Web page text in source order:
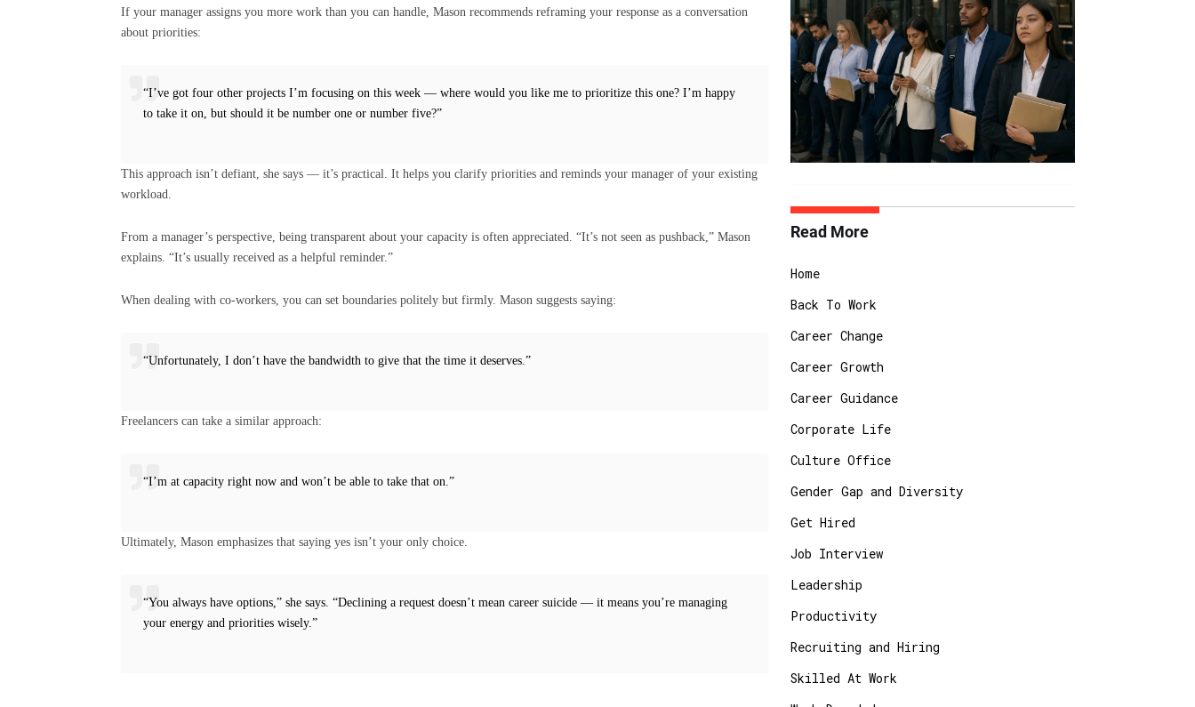
If your manager assigns you more work than you can handle, Mason recommends reframing your response as a conversation
about priorities:
“I’ve got four other projects I’m focusing on this week — where would you like me to prioritize this one? I’m happy
to take it on, but should it be number one or number five?”
This approach isn’t defiant, she says — it’s practical. It helps you clarify priorities and reminds your manager of your existing
workload.
From a manager’s perspective, being transparent about your capacity is often appreciated. “It’s not seen as pushback,” Mason
explains. “It’s usually received as a helpful reminder.”
When dealing with co-workers, you can set boundaries politely but firmly. Mason suggests saying:
“Unfortunately, I don’t have the bandwidth to give that the time it deserves.”
Freelancers can take a similar approach:
“I’m at capacity right now and won’t be able to take that on.”
Ultimately, Mason emphasizes that saying yes isn’t your only choice.
“You always have options,” she says. “Declining a request doesn’t mean career suicide — it means you’re managing
your energy and priorities wisely.”
Read More
Home
Back To Work
Career Change
Career Growth
Career Guidance
Corporate Life
Culture Office
Gender Gap and Diversity
Get Hired
Job Interview
Leadership
Productivity
Recruiting and Hiring
Skilled At Work